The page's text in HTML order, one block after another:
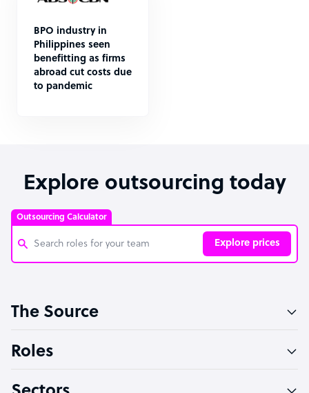
BPO industry in
Philippines seen
benefitting as firms
abroad cut costs due
to pandemic
Explore outsourcing today
Outsourcing Calculator
Explore prices
Software Developer
Technical Support Specialist
The Source
Roles